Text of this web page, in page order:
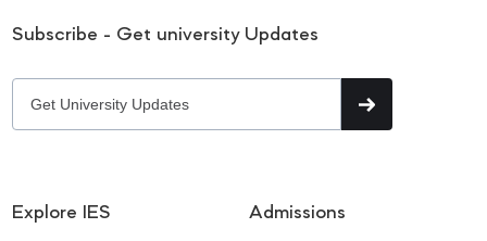
Subscribe - Get university Updates
Explore IES Admissions